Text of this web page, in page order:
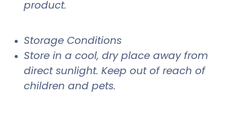
product.
Storage Conditions
Store in a cool, dry place away from
direct sunlight. Keep out of reach of
children and pets.